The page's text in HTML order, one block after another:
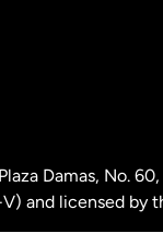
Damas, No.
and licensed by